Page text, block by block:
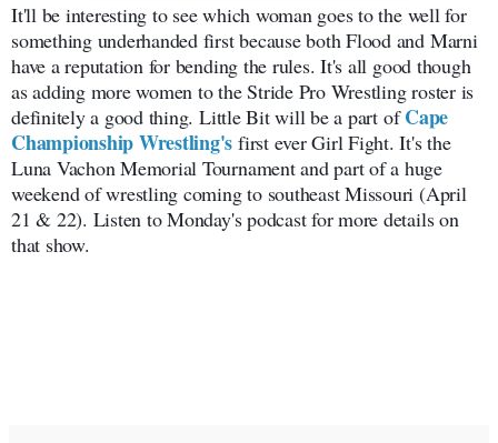
It'll be interesting to see which woman goes to the well for
something underhanded first because both Flood and Marni
have a reputation for bending the rules. It's all good though
as adding more women to the Stride Pro Wrestling roster is
definitely a good thing. Little Bit will be a part ofCape
Championship Wrestling's first ever Girl Fight. It's the
Luna Vachon Memorial Tournament and part of a huge
weekend of wrestling coming to southeast Missouri (April
21 & 22). Listen to Monday's podcast for more details on
that show.